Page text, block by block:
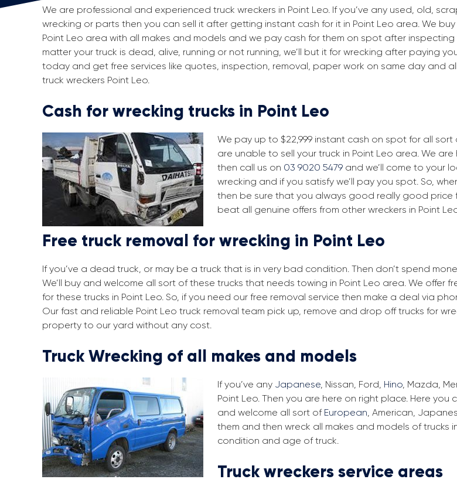
We are professional and experienced truck wreckers in Point Leo. If you’ve any used, old,
wrecking or parts then you can sell it after getting instant cash for it in Point Leo area. We buy
Point Leo area with all makes and models and we pay cash for them on spot after inspecting
matter your truck is dead, alive, running or not running, we’ll but it for wrecking after paying
today and get free services like quotes, inspection, removal, paper work on same day and
truck wreckers Point Leo.
Cash for wrecking trucks in Point Leo
We pay up to $22,999 instant cash on spot for all
are unable to sell your truck in Point Leo area. We
then call us on 03 9020 5479 and we’ll come to your
wrecking and if you satisfy we’ll pay you spot. So,
then be sure that you always good really good price
beat all genuine offers from other wreckers in Point
Free truck removal for wrecking in Point Leo
If you’ve a dead truck, or may be a truck that is in very bad condition. Then don’t spend
We’ll buy and welcome all sort of these trucks that needs towing in Point Leo area. We offer
for these trucks in Point Leo. So, if you need our free removal service then make a deal via
Our fast and reliable Point Leo truck removal team pick up, remove and drop off trucks for
property to our yard without any cost.
Truck Wrecking of all makes and models
If you’ve any Japanese, Nissan, Ford, Hino, Mazda,
Point Leo. Then you are here on right place. Here
and welcome all sort of European, American,
them and then wreck all makes and models of trucks
condition and age of truck.
Truck wreckers service areas